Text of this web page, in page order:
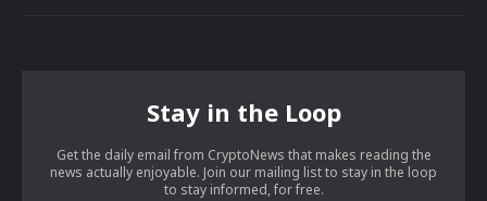
Stay in the Loop
Get the daily email from CryptoNews that makes reading the
news actually enjoyable. Join our mailing list to stay in the loop
to stay informed, for free.